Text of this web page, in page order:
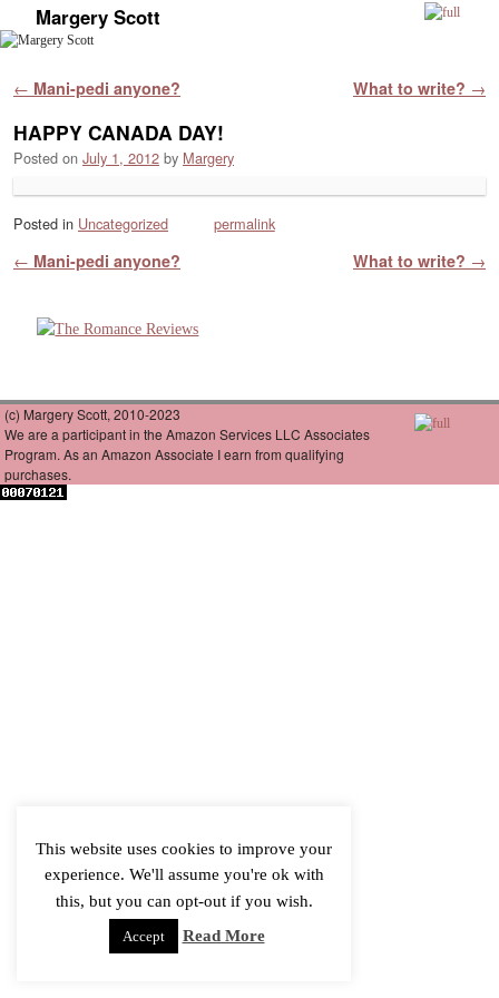
Margery Scott
Post navigation
← Mani-pedi anyone? What to write? →
HAPPY CANADA DAY!
Posted on July 1, 2012 by Margery
Posted in Uncategorized permalink
Post navigation
← Mani-pedi anyone? What to write? →
(c) Margery Scott, 2010-2023
We are a participant in the Amazon Services LLC Associates
Program. As an Amazon Associate I earn from qualifying
purchases.
This website uses cookies to improve your
experience. We'll assume you're ok with
this, but you can opt-out if you wish.
Accept Read More